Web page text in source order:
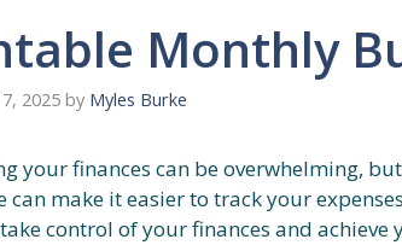
Monthly
2025 by Myles Burke
your finances can be overwhelming,
can make it easier to track your
control of your finances and achieve